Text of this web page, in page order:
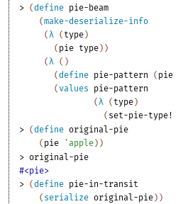
> (define pie-beam
(make-deserialize-info
(λ ( type )
( pie type ) )
(λ ( )
(define pie-pattern ( pie
(values
pie-pattern
(λ ( type )
( set-pie-type!
> (define original-pie
( pie ' apple ) )
> original-pie
#<pie>
> (define pie-in-transit
( serialize original-pie ) )